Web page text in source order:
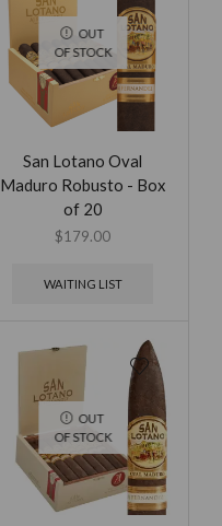
OUT
OF STOCK
San Lotano Oval
Maduro Robusto - Box
of 20
$179.00
WAITING LIST
OUT
OF STOCK